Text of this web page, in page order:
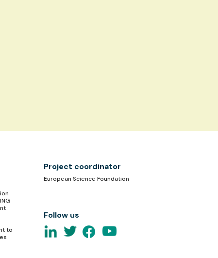
to
Project coordinator
European Science Foundation
Follow us